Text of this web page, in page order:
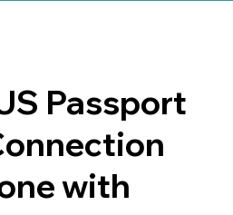
Passport
with